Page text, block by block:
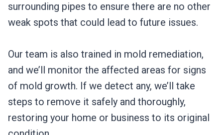
surrounding pipes to ensure there are no other
weak spots that could lead to future issues.
Our team is also trained in mold remediation,
and we’ll monitor the affected areas for signs
of mold growth. If we detect any, we’ll take
steps to remove it safely and thoroughly,
restoring your home or business to its original